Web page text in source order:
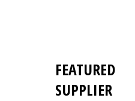
FEATURED
SUPPLIER